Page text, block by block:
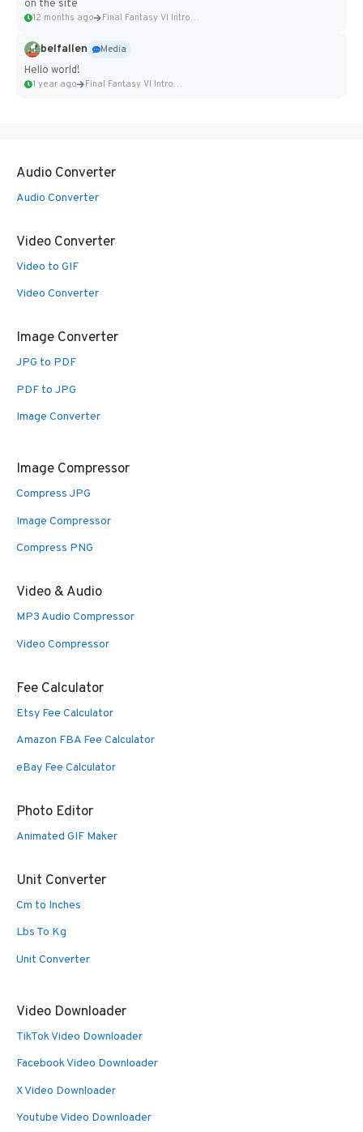
on the site
12 months ago Final Fantasy VI Intro Pixel...
belfallen
Media
Hello world!
1 year ago Final Fantasy VI Intro Pixel...
Audio Converter
Audio Converter
Video Converter
Video to GIF
Video Converter
Image Converter
JPG to PDF
PDF to JPG
Image Converter
Image Compressor
Compress JPG
Image Compressor
Compress PNG
Video & Audio
MP3 Audio Compressor
Video Compressor
Fee Calculator
Etsy Fee Calculator
Amazon FBA Fee Calculator
eBay Fee Calculator
Photo Editor
Animated GIF Maker
Unit Converter
Cm to Inches
Lbs To Kg
Unit Converter
Video Downloader
TikTok Video Downloader
Facebook Video Downloader
X Video Downloader
Youtube Video Downloader